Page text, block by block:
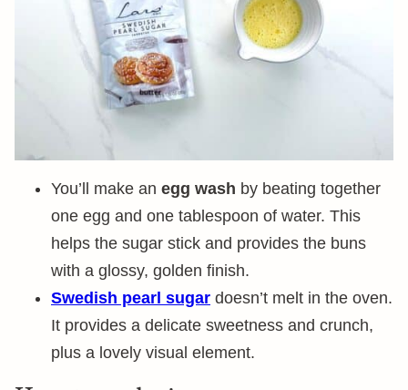
You’ll make an egg wash by beating together
one egg and one tablespoon of water. This
helps the sugar stick and provides the buns
with a glossy, golden finish.
Swedish pearl sugar doesn’t melt in the oven.
It provides a delicate sweetness and crunch,
plus a lovely visual element.